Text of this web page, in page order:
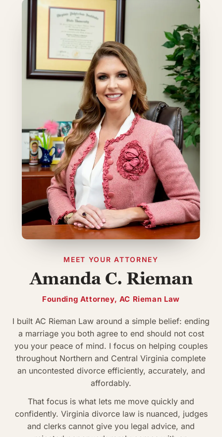
MEET YOUR ATTORNEY
Amanda C. Rieman
Founding Attorney, AC Rieman Law
I built AC Rieman Law around a simple belief: ending
a marriage you both agree to end should not cost
you your peace of mind. I focus on helping couples
throughout Northern and Central Virginia complete
an uncontested divorce efficiently, accurately, and
affordably.
That focus is what lets me move quickly and
confidently. Virginia divorce law is nuanced, judges
and clerks cannot give you legal advice, and